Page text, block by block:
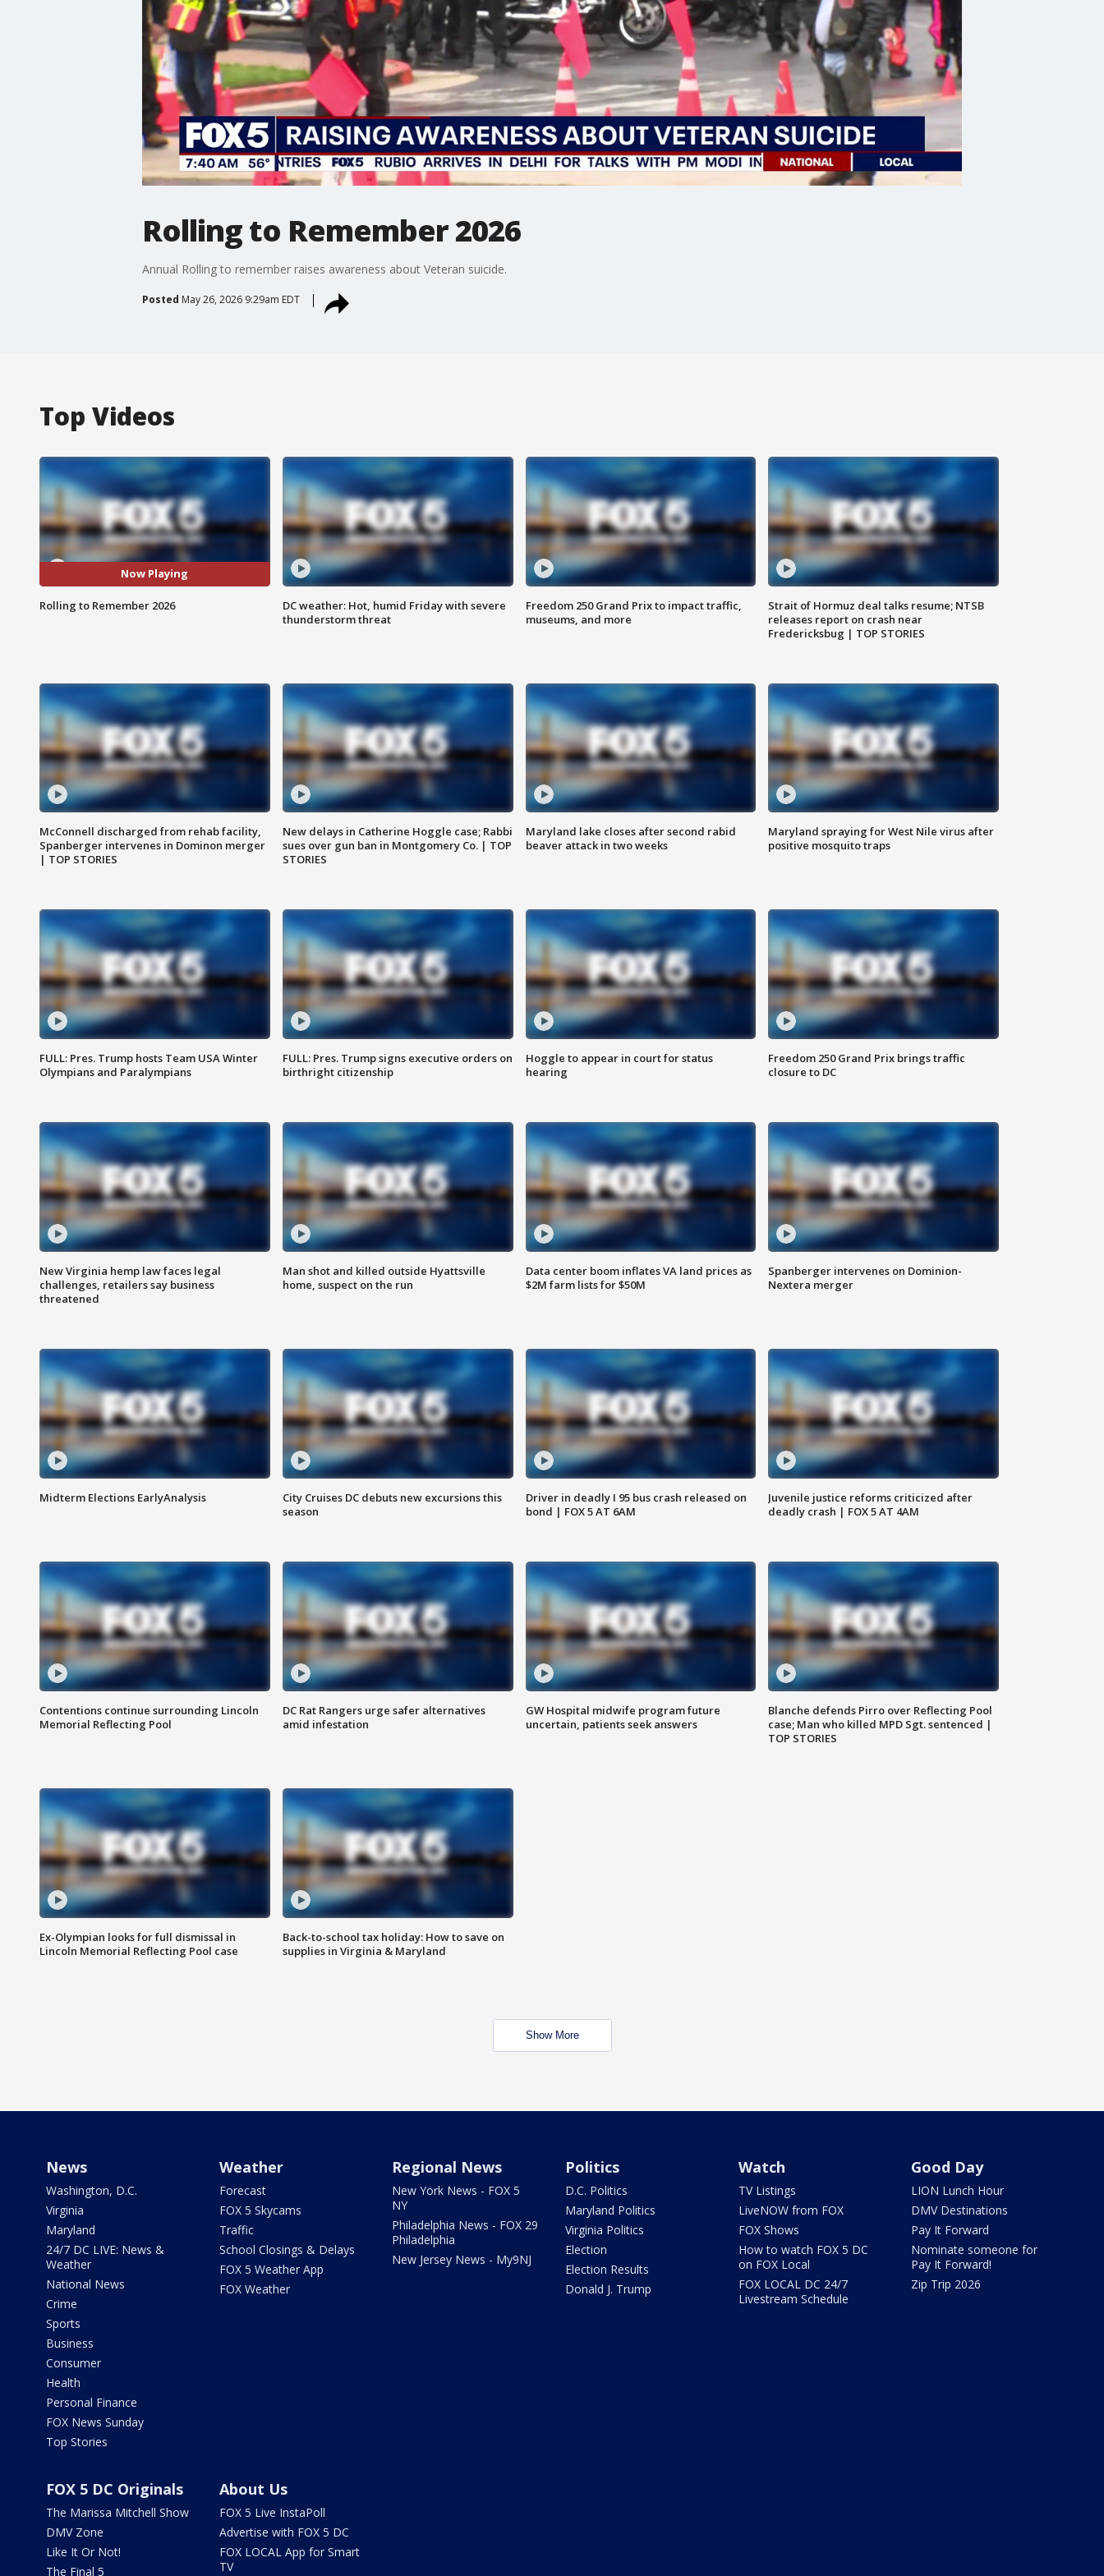
Rolling to Remember 2026
Annual Rolling to remember raises awareness about Veteran suicide.
Posted May 26, 2026 9:29am EDT
Top Videos
Now Playing
Rolling to Remember 2026
DC weather: Hot, humid Friday with severe
thunderstorm threat
Freedom 250 Grand Prix to impact traffic,
museums, and more
Strait of Hormuz deal talks resume; NTSB
releases report on crash near
Fredericksbug | TOP STORIES
McConnell discharged from rehab facility,
Spanberger intervenes in Dominon merger
| TOP STORIES
New delays in Catherine Hoggle case; Rabbi
sues over gun ban in Montgomery Co. | TOP
STORIES
Maryland lake closes after second rabid
beaver attack in two weeks
Maryland spraying for West Nile virus after
positive mosquito traps
FULL: Pres. Trump hosts Team USA Winter
Olympians and Paralympians
FULL: Pres. Trump signs executive orders on
birthright citizenship
Hoggle to appear in court for status
hearing
Freedom 250 Grand Prix brings traffic
closure to DC
New Virginia hemp law faces legal
challenges, retailers say business
threatened
Man shot and killed outside Hyattsville
home, suspect on the run
Data center boom inflates VA land prices as
$2M farm lists for $50M
Spanberger intervenes on Dominion-
Nextera merger
Midterm Elections EarlyAnalysis
City Cruises DC debuts new excursions this
season
Driver in deadly I 95 bus crash released on
bond | FOX 5 AT 6AM
Juvenile justice reforms criticized after
deadly crash | FOX 5 AT 4AM
Contentions continue surrounding Lincoln
Memorial Reflecting Pool
DC Rat Rangers urge safer alternatives
amid infestation
GW Hospital midwife program future
uncertain, patients seek answers
Blanche defends Pirro over Reflecting Pool
case; Man who killed MPD Sgt. sentenced |
TOP STORIES
Ex-Olympian looks for full dismissal in
Lincoln Memorial Reflecting Pool case
Back-to-school tax holiday: How to save on
supplies in Virginia & Maryland
Show More
News
Washington, D.C.
Virginia
Maryland
24/7 DC LIVE: News &
Weather
National News
Crime
Sports
Business
Consumer
Health
Personal Finance
FOX News Sunday
Top Stories
Weather
Forecast
FOX 5 Skycams
Traffic
School Closings & Delays
FOX 5 Weather App
FOX Weather
Regional News
New York News - FOX 5
NY
Philadelphia News - FOX 29
Philadelphia
New Jersey News - My9NJ
Politics
D.C. Politics
Maryland Politics
Virginia Politics
Election
Election Results
Donald J. Trump
Watch
TV Listings
LiveNOW from FOX
FOX Shows
How to watch FOX 5 DC
on FOX Local
FOX LOCAL DC 24/7
Livestream Schedule
Good Day
LION Lunch Hour
DMV Destinations
Pay It Forward
Nominate someone for
Pay It Forward!
Zip Trip 2026
FOX 5 DC Originals
The Marissa Mitchell Show
DMV Zone
Like It Or Not!
The Final 5
About Us
FOX 5 Live InstaPoll
Advertise with FOX 5 DC
FOX LOCAL App for Smart
TV